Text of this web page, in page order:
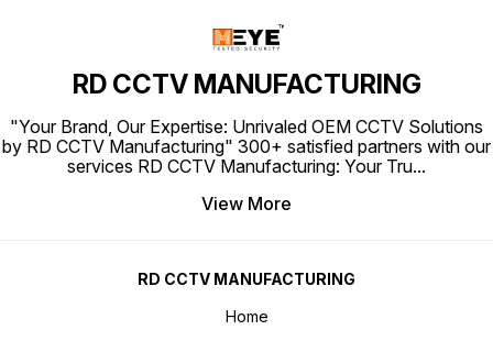
RD CCTV MANUFACTURING
"Your Brand, Our Expertise: Unrivaled OEM CCTV Solutions
by RD CCTV Manufacturing" 300+ satisfied partners with our
services RD CCTV Manufacturing: Your Tru...
View More
RD CCTV MANUFACTURING
Home